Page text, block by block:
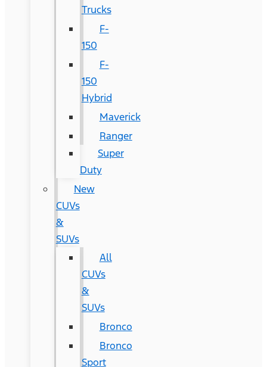
Trucks
F-
150
F-
150
Hybrid
Maverick
Ranger
Super
Duty
New
CUVs
&
SUVs
All
CUVs
&
SUVs
Bronco
Bronco
Sport